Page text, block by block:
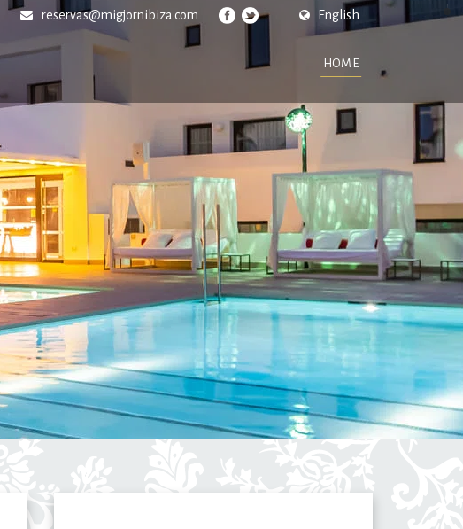
English
reservas@migjornibiza.com
HOME